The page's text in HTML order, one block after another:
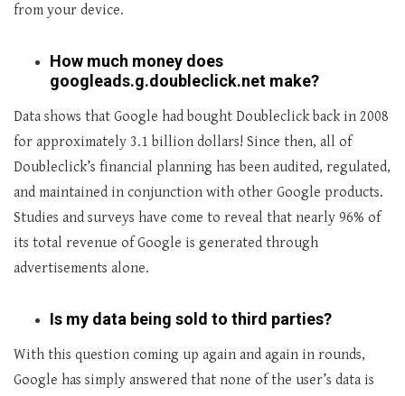
from your device.
How much money does
googleads.g.doubleclick.net make?
Data shows that Google had bought Doubleclick back in 2008
for approximately 3.1 billion dollars! Since then, all of
Doubleclick’s financial planning has been audited, regulated,
and maintained in conjunction with other Google products.
Studies and surveys have come to reveal that nearly 96% of
its total revenue of Google is generated through
advertisements alone.
Is my data being sold to third parties?
With this question coming up again and again in rounds,
Google has simply answered that none of the user’s data is